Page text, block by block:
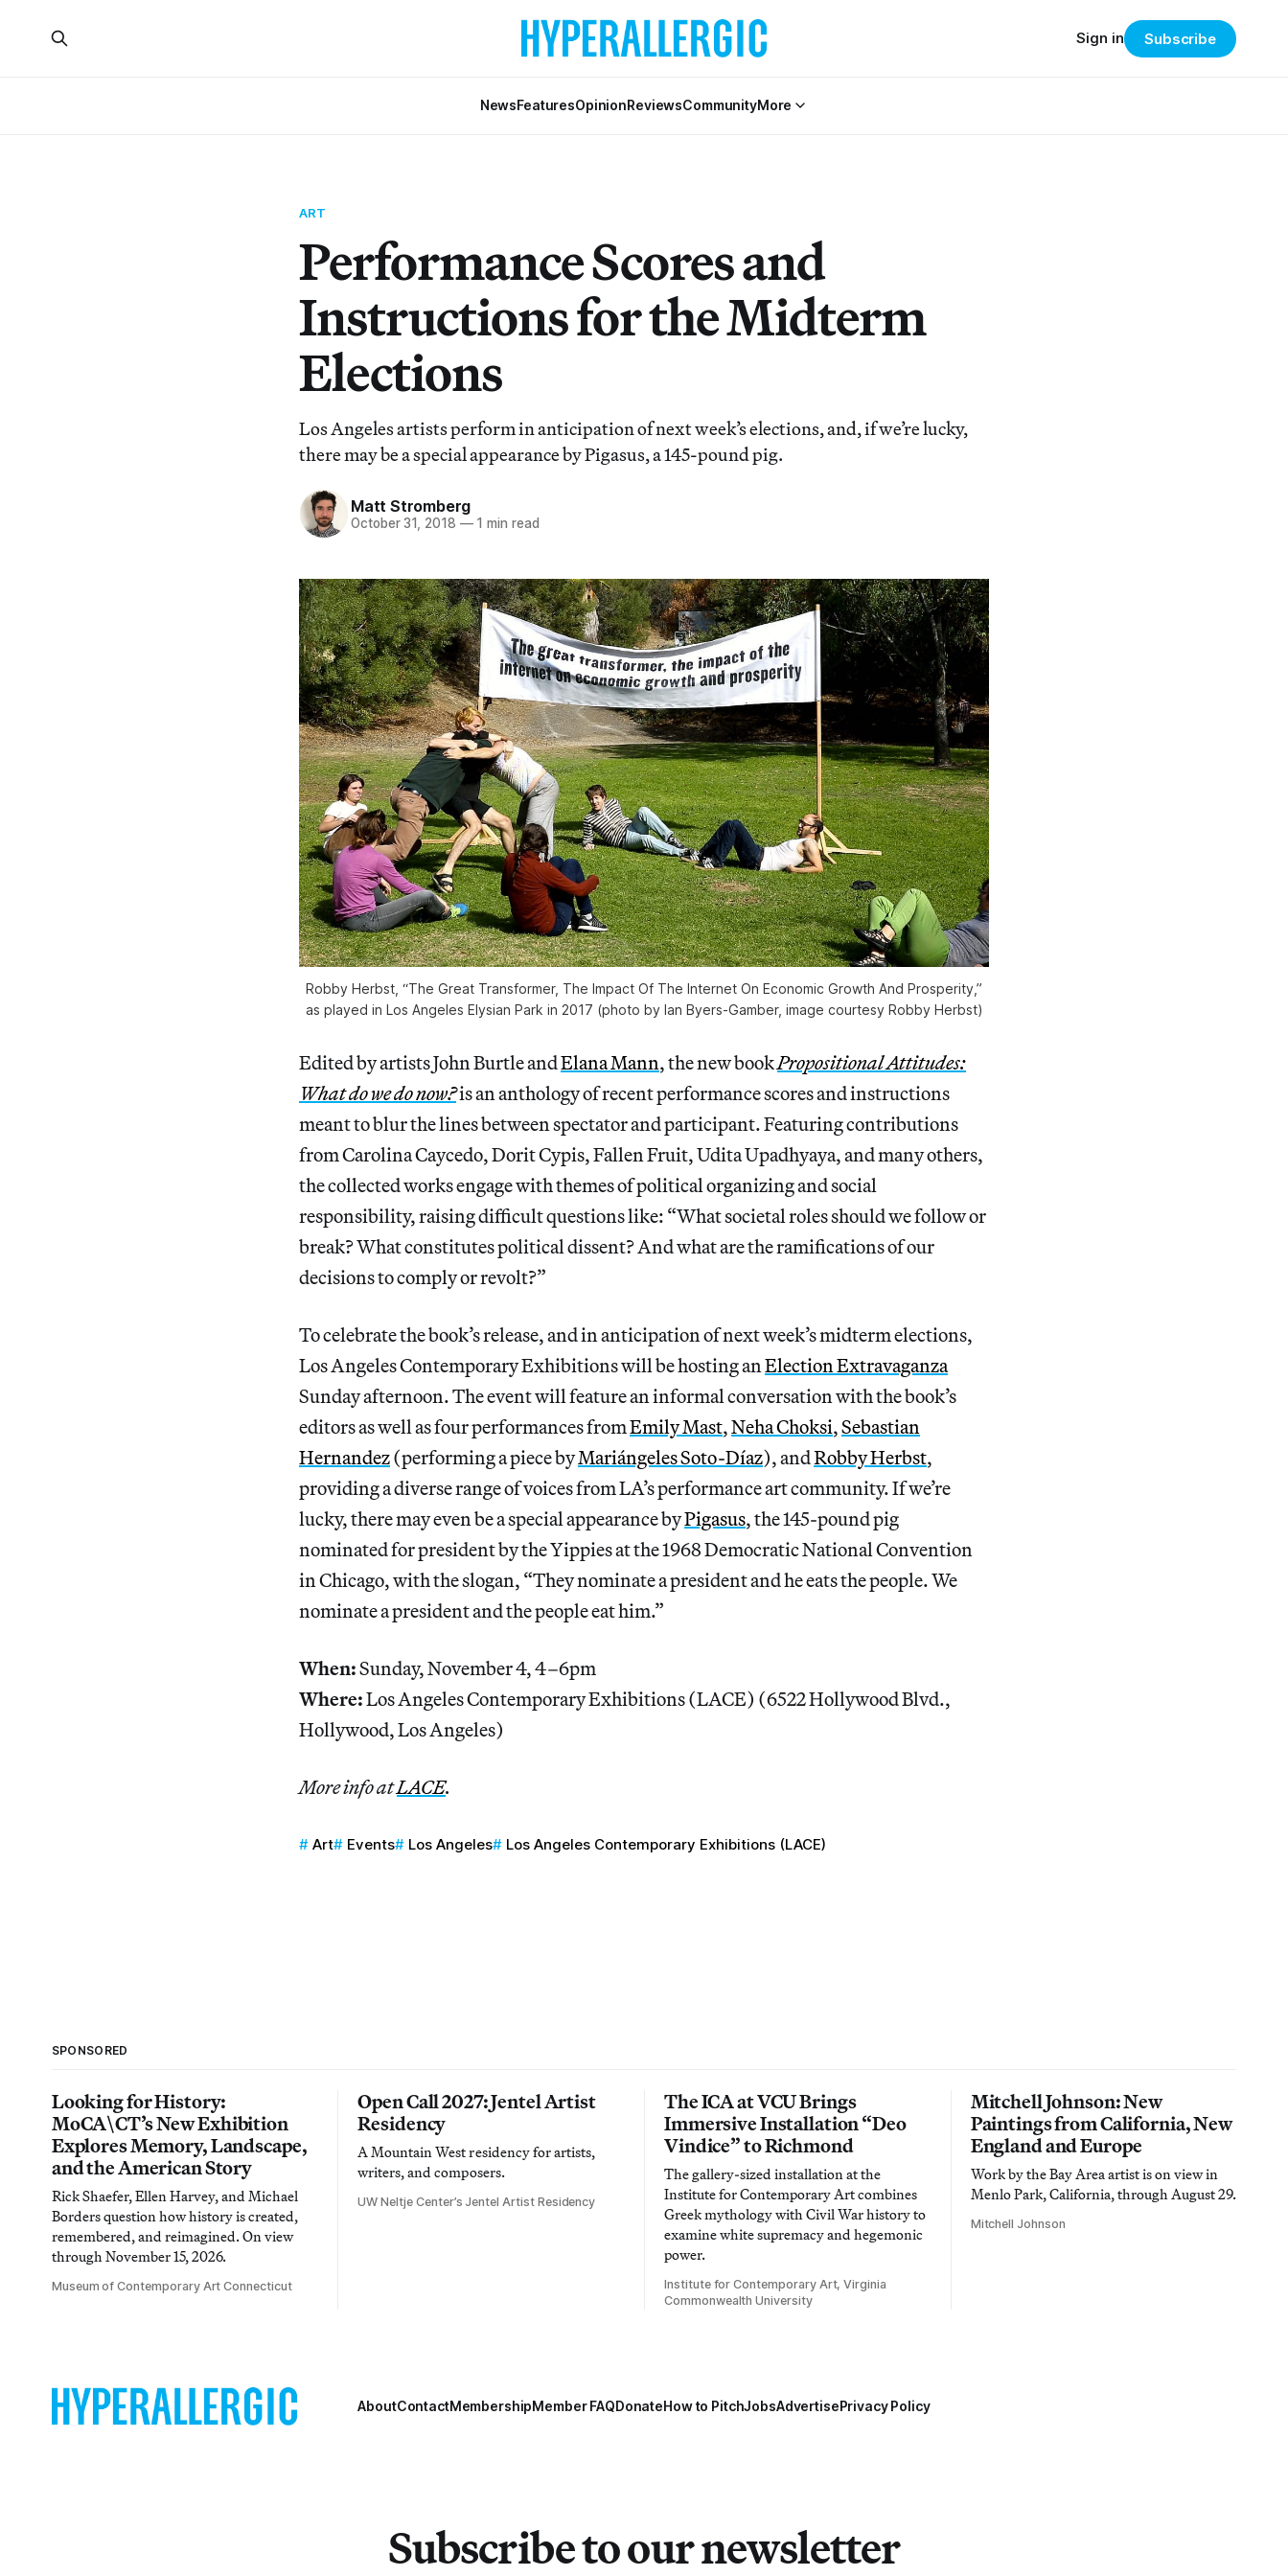
NewsFeaturesOpinionReviewsCommunityMore
Sign in Subscribe
ART
Performance Scores and
Instructions for the Midterm
Elections
Los Angeles artists perform in anticipation of next week’s elections, and, if we’re lucky,
there may be a special appearance by Pigasus, a 145-pound pig.
Matt Stromberg
October 31, 2018 —1 min read
Robby Herbst, “The Great Transformer, The Impact Of The Internet On Economic Growth And Prosperity,”
as played in Los Angeles Elysian Park in 2017 (photo by Ian Byers-Gamber, image courtesy Robby Herbst)
Edited by artists John Burtle andElana Mann, the new bookPropositional Attitudes:
What do we do now?is an anthology of recent performance scores and instructions
meant to blur the lines between spectator and participant. Featuring contributions
from Carolina Caycedo, Dorit Cypis, Fallen Fruit, Udita Upadhyaya, and many others,
the collected works engage with themes of political organizing and social
responsibility, raising difficult questions like: “What societal roles should we follow or
break? What constitutes political dissent? And what are the ramifications of our
decisions to comply or revolt?”
To celebrate the book’s release, and in anticipation of next week’s midterm elections,
Los Angeles Contemporary Exhibitions will be hosting anElection Extravaganza
Sunday afternoon. The event will feature an informal conversation with the book’s
editors as well as four performances fromEmily Mast,Neha Choksi,Sebastian
Hernandez(performing a piece byMariángeles Soto-Díaz), andRobby Herbst,
providing a diverse range of voices from LA’s performance art community. If we’re
lucky, there may even be a special appearance byPigasus, the 145-pound pig
nominated for president by the Yippies at the 1968 Democratic National Convention
in Chicago, with the slogan, “They nominate a president and he eats the people. We
nominate a president and the people eat him.”
When:Sunday, November 4, 4–6pm
Where:Los Angeles Contemporary Exhibitions (LACE) (6522 Hollywood Blvd.,
Hollywood, Los Angeles)
More info atLACE.
Art Events Los Angeles Los Angeles Contemporary Exhibitions (LACE)
SPONSORED
Looking for History:
MoCA\CT’s New Exhibition
Explores Memory, Landscape,
and the American Story
Rick Shaefer, Ellen Harvey, and Michael
Borders question how history is created,
remembered, and reimagined. On view
through November 15, 2026.
Museum of Contemporary Art Connecticut
Open Call 2027: Jentel Artist
Residency
A Mountain West residency for artists,
writers, and composers.
UW Neltje Center’s Jentel Artist Residency
The ICA at VCU Brings
Immersive Installation “Deo
Vindice” to Richmond
The gallery-sized installation at the
Institute for Contemporary Art combines
Greek mythology with Civil War history to
examine white supremacy and hegemonic
power.
Institute for Contemporary Art, Virginia
Commonwealth University
Mitchell Johnson: New
Paintings from California, New
England and Europe
Work by the Bay Area artist is on view in
Menlo Park, California, through August 29.
Mitchell Johnson
AboutContactMembershipMember FAQDonateHow to PitchJobsAdvertisePrivacy Policy
Subscribe to our newsletter